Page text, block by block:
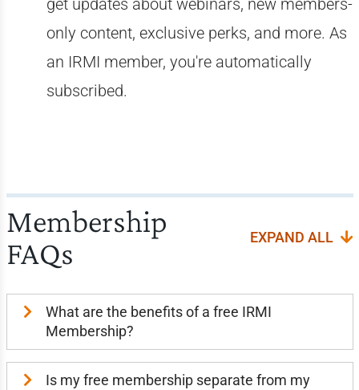
get updates about webinars, new members-
only content, exclusive perks, and more. As
an IRMI member, you're automatically
subscribed.
Membership
FAQs
EXPAND ALL
What are the benefits of a free IRMI
Membership?
Is my free membership separate from my